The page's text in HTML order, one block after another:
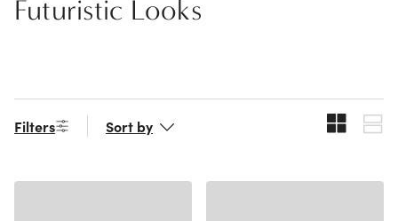
Futuristic Looks
Filters Sort by